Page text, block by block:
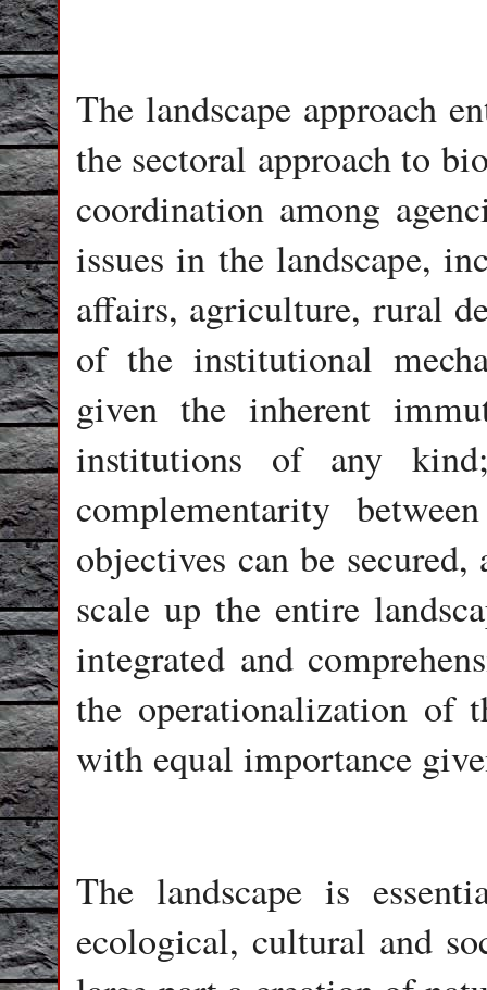
The landscape approach
the sectoral approach to
coordination among
issues in the landscape,
affairs, agriculture, rural
of the institutional
given the inherent
institutions of any
complementarity
objectives can be secured,
scale up the entire
integrated and
the operationalization of
with equal importance
The landscape is
ecological, cultural and